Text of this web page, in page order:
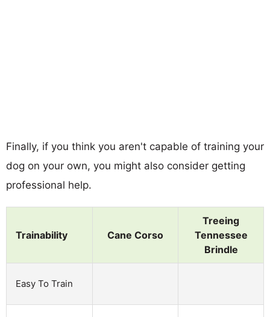
Finally, if you think you aren't capable of training your
dog on your own, you might also consider getting
professional help.
Trainability Cane Corso
Treeing
Tennessee
Brindle
Easy To Train